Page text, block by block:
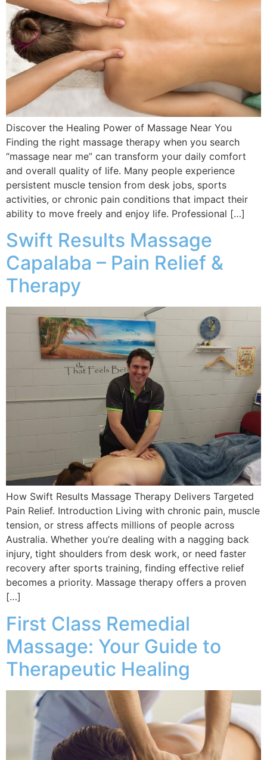
Discover the Healing Power of Massage Near You
Finding the right massage therapy when you search
“massage near me” can transform your daily comfort
and overall quality of life. Many people experience
persistent muscle tension from desk jobs, sports
activities, or chronic pain conditions that impact their
ability to move freely and enjoy life. Professional […]
Swift Results Massage
Capalaba – Pain Relief &
Therapy
How Swift Results Massage Therapy Delivers Targeted
Pain Relief. Introduction Living with chronic pain, muscle
tension, or stress affects millions of people across
Australia. Whether you’re dealing with a nagging back
injury, tight shoulders from desk work, or need faster
recovery after sports training, finding effective relief
becomes a priority. Massage therapy offers a proven
[…]
First Class Remedial
Massage: Your Guide to
Therapeutic Healing